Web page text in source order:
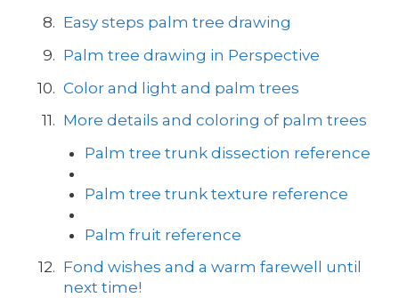
Easy steps palm tree drawing
Palm tree drawing in Perspective
Color and light and palm trees
More details and coloring of palm trees
Palm tree trunk dissection reference
Palm tree trunk texture reference
Palm fruit reference
Fond wishes and a warm farewell until
next time!